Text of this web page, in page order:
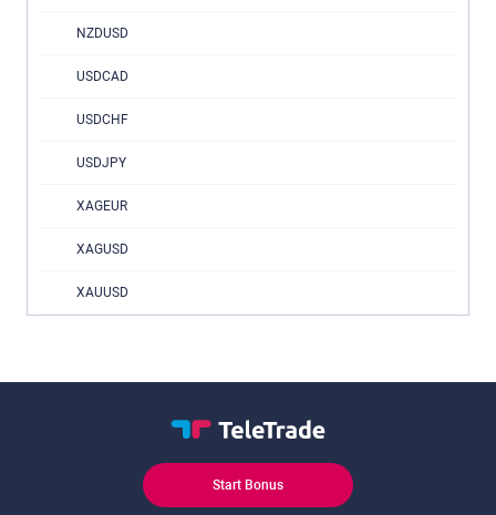
NZDUSD
USDCAD
USDCHF
USDJPY
XAGEUR
XAGUSD
XAUUSD
Start Bonus